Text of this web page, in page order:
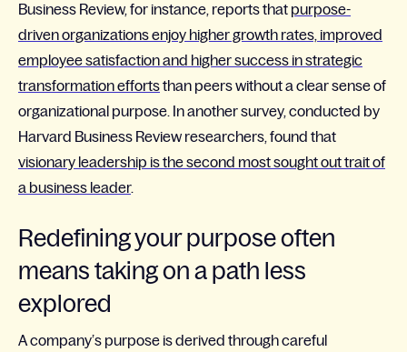
Business Review, for instance, reports that purpose-
driven organizations enjoy higher growth rates, improved
employee satisfaction and higher success in strategic
transformation effortsthan peers without a clear sense of
organizational purpose. In another survey, conducted by
Harvard Business Review researchers, found that
visionary leadership is the second most sought out trait of
a business leader.
Redefining your purpose often
means taking on a path less
explored
A company’s purpose is derived through careful